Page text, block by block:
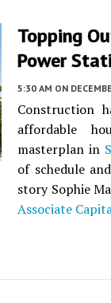
Topping
Power
5:30 AM ON
Construction
affordable
masterplan in
of schedule
story Sophie
Associate